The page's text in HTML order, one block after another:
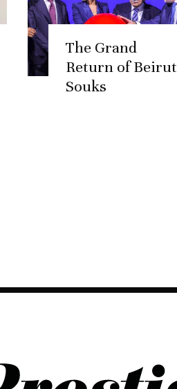
The Grand
Return of Beirut
Souks